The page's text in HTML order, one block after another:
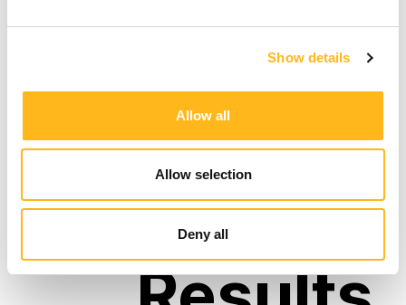
Show details
Allow all
Allow selection
Deny all
website. By combining data-driven insights
with personal storytelling, we created a
target audience and encouraged them to
book introductory golf sessions.
The